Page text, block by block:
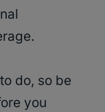
do, so be
you